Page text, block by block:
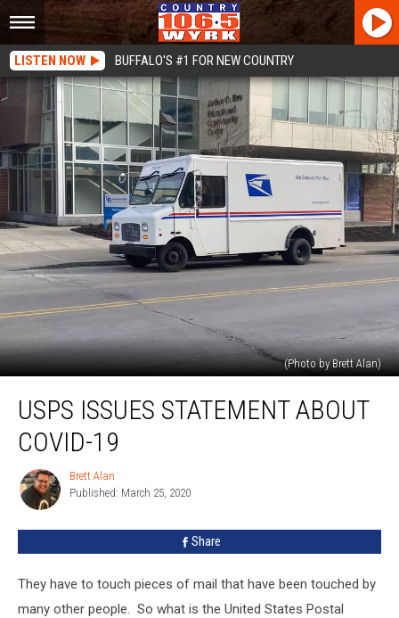
LISTEN NOW BUFFALO'S #1 FOR NEW COUNTRY
(Photo by Brett Alan)
Issues
Statement
About
USPS ISSUES STATEMENT ABOUT
COVID-19
Brett
Alan
Brett Alan
Published: March 25, 2020
Share
They have to touch pieces of mail that have been touched by
many other people. So what is the United States Postal